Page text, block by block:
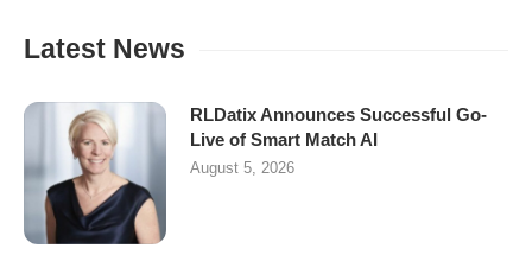
Latest News
RLDatix Announces Successful Go-
Live of Smart Match AI
August 5, 2026